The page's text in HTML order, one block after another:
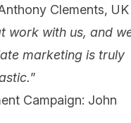
Clements, UK
work with us, and
marketing is truly
”
Campaign: John